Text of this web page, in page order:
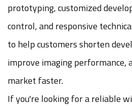
prototyping, customized
control, and responsive
to help customers shorten
improve imaging performance,
market faster.
If you're looking for a reliable